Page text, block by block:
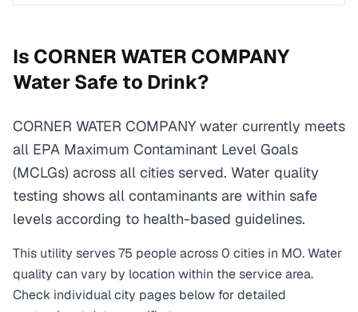
Is CORNER WATER COMPANY
Water Safe to Drink?
CORNER WATER COMPANY water currently meets
all EPA Maximum Contaminant Level Goals
(MCLGs) across all cities served. Water quality
testing shows all contaminants are within safe
levels according to health-based guidelines.
This utility serves75 people across0 cities in MO. Water
quality can vary by location within the service area.
Check individual city pages below for detailed